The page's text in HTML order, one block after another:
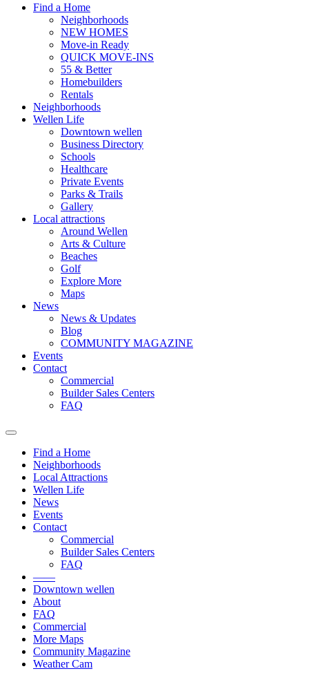
Find a Home
Neighborhoods
NEW HOMES
Move-in Ready
QUICK MOVE-INS
55 & Better
Homebuilders
Rentals
Neighborhoods
Wellen Life
Downtown wellen
Business Directory
Schools
Healthcare
Private Events
Parks & Trails
Gallery
Local attractions
Around Wellen
Arts & Culture
Beaches
Golf
Explore More
Maps
News
News & Updates
Blog
COMMUNITY MAGAZINE
Events
Contact
Commercial
Builder Sales Centers
FAQ
Find a Home
Neighborhoods
Local Attractions
Wellen Life
News
Events
Contact
Commercial
Builder Sales Centers
FAQ
——
Downtown wellen
About
FAQ
Commercial
More Maps
Community Magazine
Weather Cam